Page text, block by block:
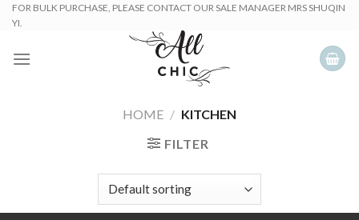
SkipFOR BULK PURCHASE, PLEASE CONTACT OUR SALE MANAGER MRS SHUQIN
YI.
HOME / KITCHEN
FILTER